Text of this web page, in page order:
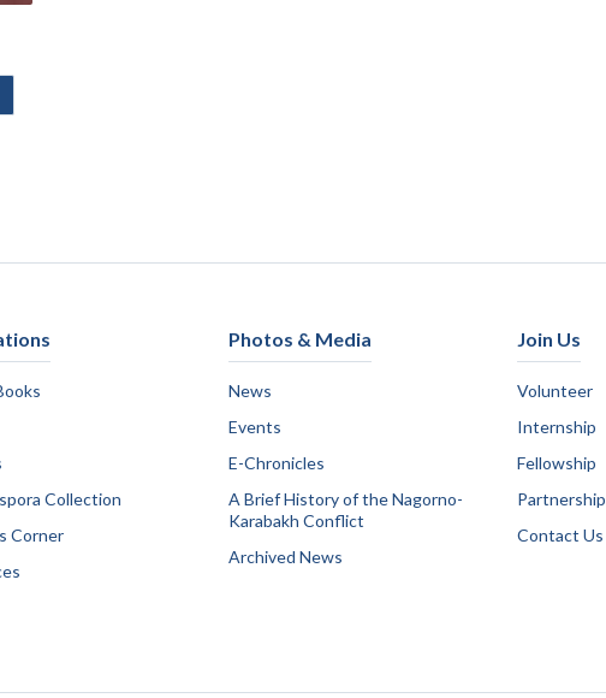
Collection
Corner
Photos & Media
News
Events
E-Chronicles
A Brief History of the Nagorno-
Karabakh Conflict
Archived News
Join Us
Volunteer
Internship
Fellowship
Partnership
Contact Us